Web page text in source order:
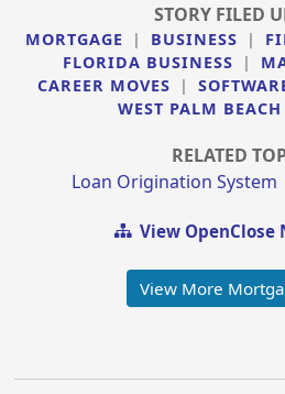
STORY FILED
MORTGAGE | BUSINESS |
FLORIDA BUSINESS
|
CAREER MOVES
|
WEST PALM
RELATED
Loan Origination System
View OpenClose
View More